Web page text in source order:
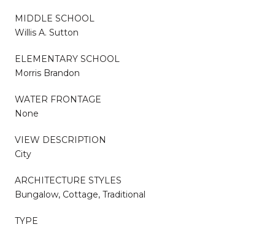
MIDDLE SCHOOL
Willis A. Sutton
ELEMENTARY SCHOOL
Morris Brandon
WATER FRONTAGE
None
VIEW DESCRIPTION
City
ARCHITECTURE STYLES
Bungalow, Cottage, Traditional
TYPE